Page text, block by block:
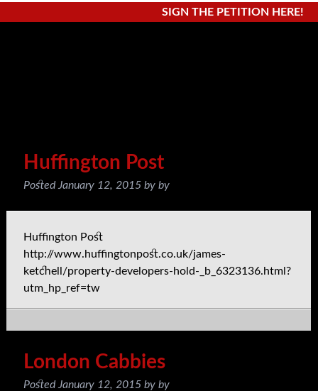
SIGN THE PETITION HERE!
Huffington Post
Posted January 12, 2015by by
Huffington Post
http://www.huffingtonpost.co.uk/james-
ketchell/property-developers-hold-_b_6323136.html?
utm_hp_ref=tw
London Cabbies
Posted January 12, 2015by by